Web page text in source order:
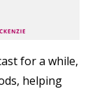
for a while,
helping